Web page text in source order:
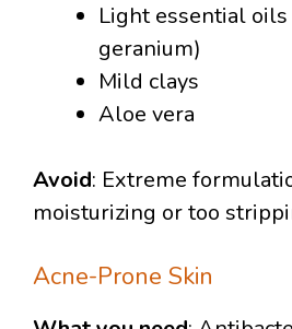
Light essential
geranium)
Mild clays
Aloe vera
Avoid: Extreme
moisturizing or too
Acne-Prone Skin